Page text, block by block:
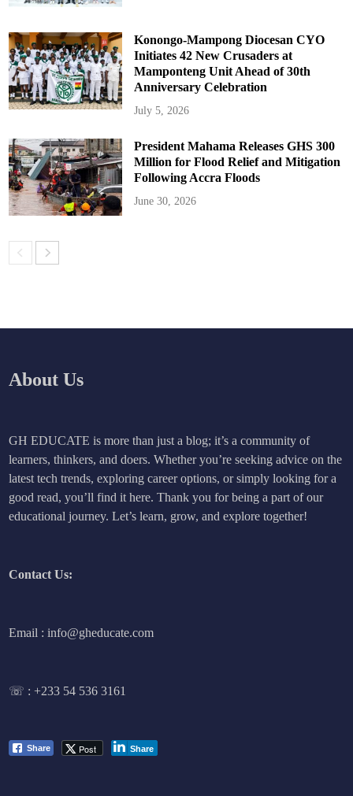
Konongo-Mampong Diocesan CYO
Initiates 42 New Crusaders at
Mamponteng Unit Ahead of 30th
Anniversary Celebration
July 5, 2026
President Mahama Releases GHS 300
Million for Flood Relief and Mitigation
Following Accra Floods
June 30, 2026
About Us
GH EDUCATE is more than just a blog; it’s a community of
learners, thinkers, and doers. Whether you’re seeking advice on the
latest tech trends, exploring career options, or simply looking for a
good read, you’ll find it here. Thank you for being a part of our
educational journey. Let’s learn, grow, and explore together!
Contact Us:
Email : info@gheducate.com
☏ :+233 54 536 3161
Share Post Share